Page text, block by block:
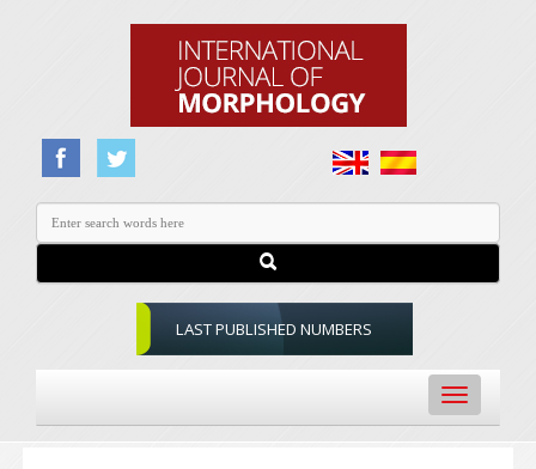
LAST PUBLISHED NUMBERS
Toggle
navigation